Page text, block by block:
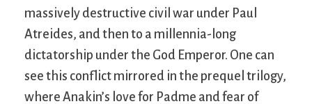
massively destructive civil war under Paul
Atreides, and then to a millennia-long
dictatorship under the God Emperor. One can
see this conflict mirrored in the prequel trilogy,
where Anakin’s love for Padme and fear of